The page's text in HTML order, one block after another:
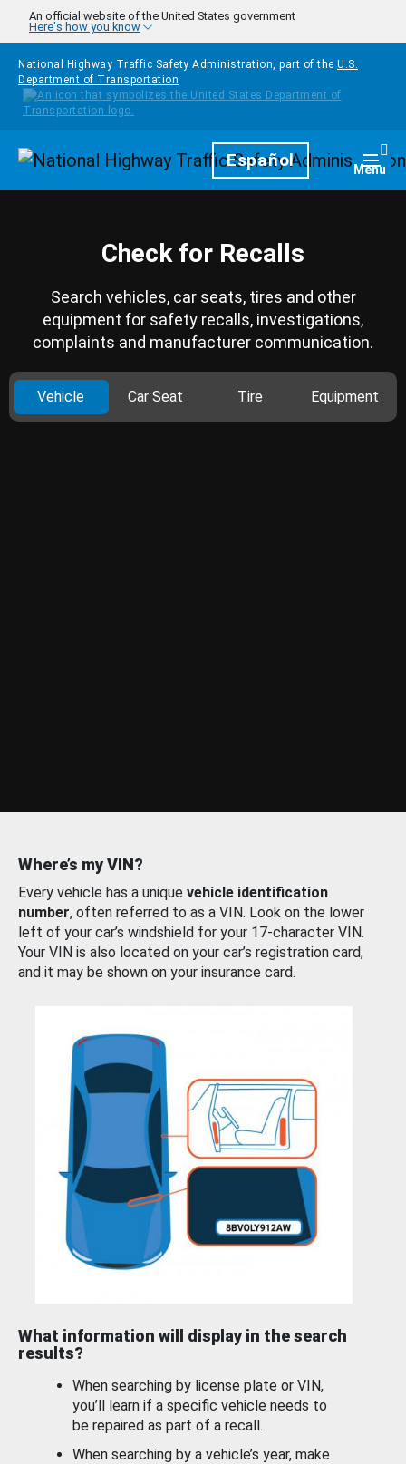
Skip to main content
An official website of the United States government
Here's how you know
National Highway Traffic Safety Administration, part of the U.S.
Department of Transportation
HomepageEspañol Menu
Check for Recalls
Search vehicles, car seats, tires and other
equipment for safety recalls, investigations,
complaints and manufacturer communication.
Vehicle Car Seat Tire Equipment
Where’s my VIN?
Every vehicle has a unique vehicle identification
number, often referred to as a VIN. Look on the lower
left of your car’s windshield for your 17-character VIN.
Your VIN is also located on your car’s registration card,
and it may be shown on your insurance card.
What information will display in the search
results?
When searching by license plate or VIN,
you’ll learn if a specific vehicle needs to
be repaired as part of a recall.
When searching by a vehicle’s year, make